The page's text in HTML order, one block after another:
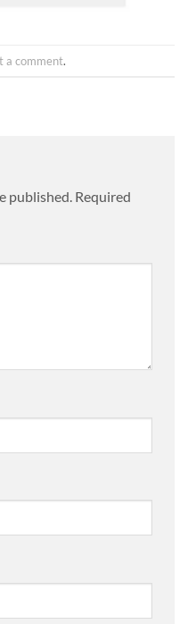
a comment.
published. Required